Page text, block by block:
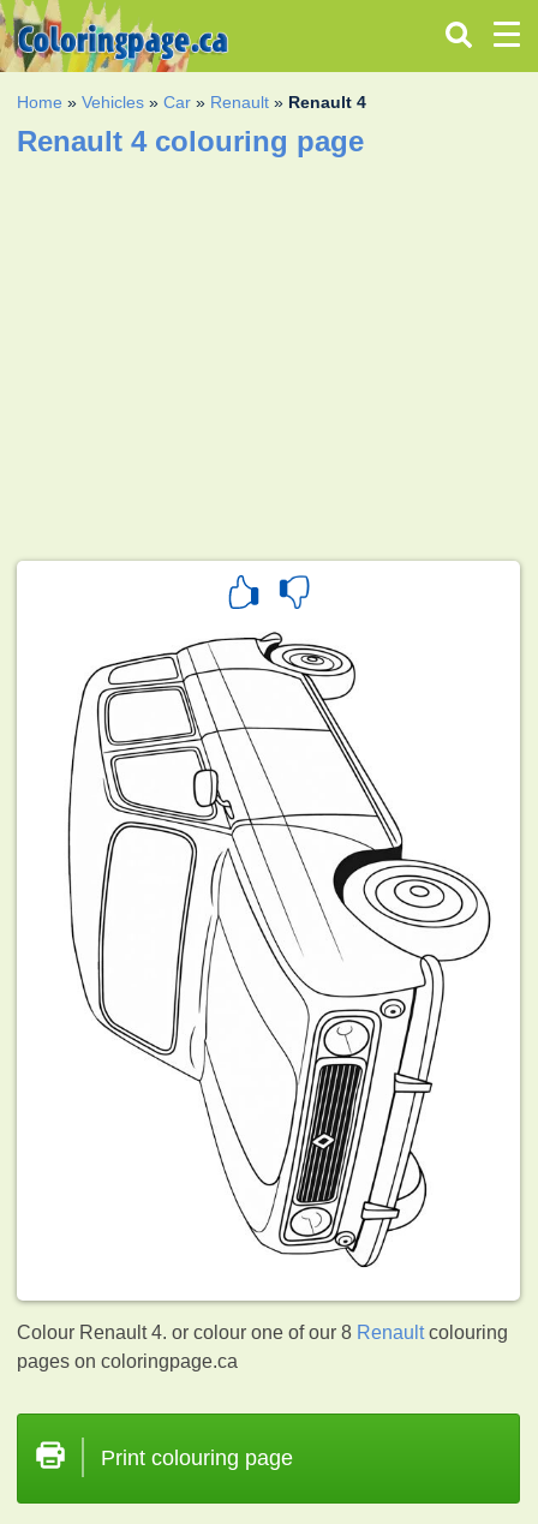
Home »Vehicles »Car » Renault » Renault 4
Renault 4 colouring page
Colour Renault 4. or colour one of our 8 Renaultcolouring
pages on coloringpage.ca
Print colouring page